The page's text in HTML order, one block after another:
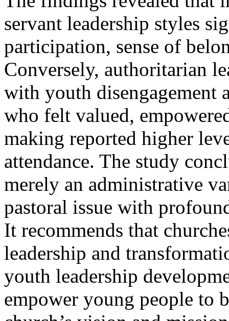
servant leadership styles
participation, sense of
Conversely, authoritarian
with youth disengagement
who felt valued,
making reported higher
attendance. The study
merely an administrative
pastoral issue with
It recommends that
leadership and
youth leadership
empower young people to